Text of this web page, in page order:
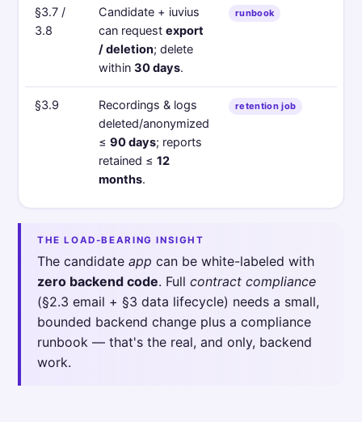
§3.7 /
3.8
Candidate + iuvius
can request export
/ deletion; delete
within 30 days.
runbook
§3.9
Recordings & logs
deleted/anonymized
≤ 90 days; reports
retained ≤ 12
months.
retention job
THE LOAD-BEARING INSIGHT
The candidate app can be white-labeled with
zero backend code. Full contract compliance
(§2.3 email + §3 data lifecycle) needs a small,
bounded backend change plus a compliance
runbook — that's the real, and only, backend
work.